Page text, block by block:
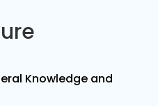
Knowledge and